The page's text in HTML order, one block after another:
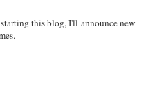
this blog, I'll announce new